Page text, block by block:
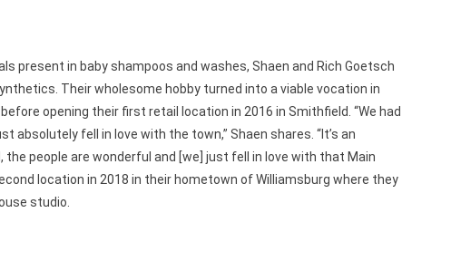
present in baby shampoos and washes, Shaen and Rich Goetsch
Their wholesome hobby turned into a viable vocation in
opening their first retail location in 2016 in Smithfield. “We had
absolutely fell in love with the town,” Shaen shares. “It’s an
people are wonderful and [we] just fell in love with that Main
location in 2018 in their hometown of Williamsburg where they
studio.